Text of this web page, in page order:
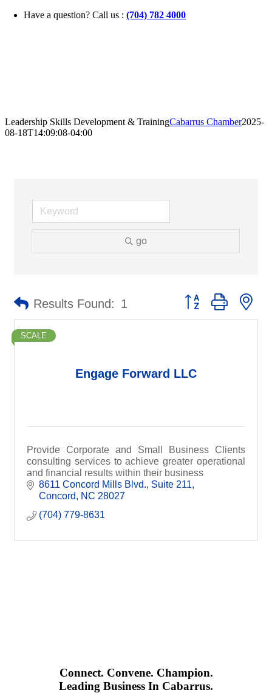
Skip
Have a question? Call us :(704) 782 4000
Leadership Skills Development & TrainingCabarrus Chamber2025-
08-18T14:09:08-04:00
go
Results Found: 1 Button group with
Engage Forward LLC
SCALE
Provide Corporate and Small Business Clients
consulting services to achieve greater operational
and financial results within their business
8611 Concord Mills Blvd. Suite 211
Concord
NC 28027
(704) 779-8631
Connect. Convene. Champion.
Leading Business In Cabarrus.